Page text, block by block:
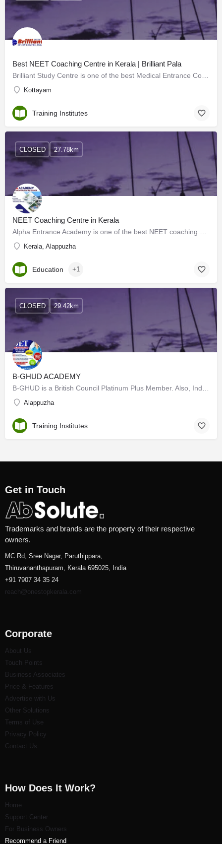
Best NEET Coaching Centre in Kerala | Brilliant Pala
Kottayam
Training Institutes
NEET Coaching Centre in Kerala
Kerala, Alappuzha
CLOSED 27.78km
Education +1
B-GHUD ACADEMY
Alappuzha
CLOSED 29.42km
Training Institutes
Get in Touch
Trademarks and brands are the property of their respective
owners.
MC Rd, Sree Nagar, Paruthippara,
Thiruvananthapuram, Kerala 695025, India
+91 7907 34 35 24
reach@onestopkerala.com
Corporate
About Us
Touch Points
Business Associates
Price & Features
Advertise with Us
Other Solutions
Terms of Use
Privacy Policy
Contact Us
How Does It Work?
Home
Support Center
For Business Owners
Recommend a Friend